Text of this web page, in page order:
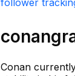
Conan